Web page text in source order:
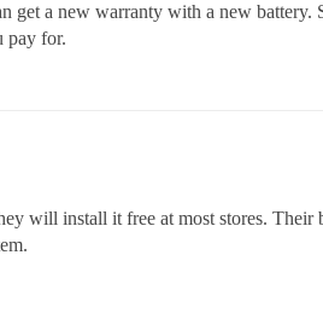
get a new warranty with a new battery.
pay for.
will install it free at most stores. Their